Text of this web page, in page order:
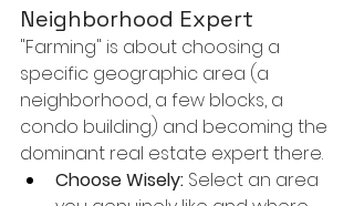
Neighborhood Expert
"Farming" is about choosing a
specific geographic area (a
neighborhood, a few blocks, a
condo building) and becoming the
dominant real estate expert there.
Choose Wisely: Select an area